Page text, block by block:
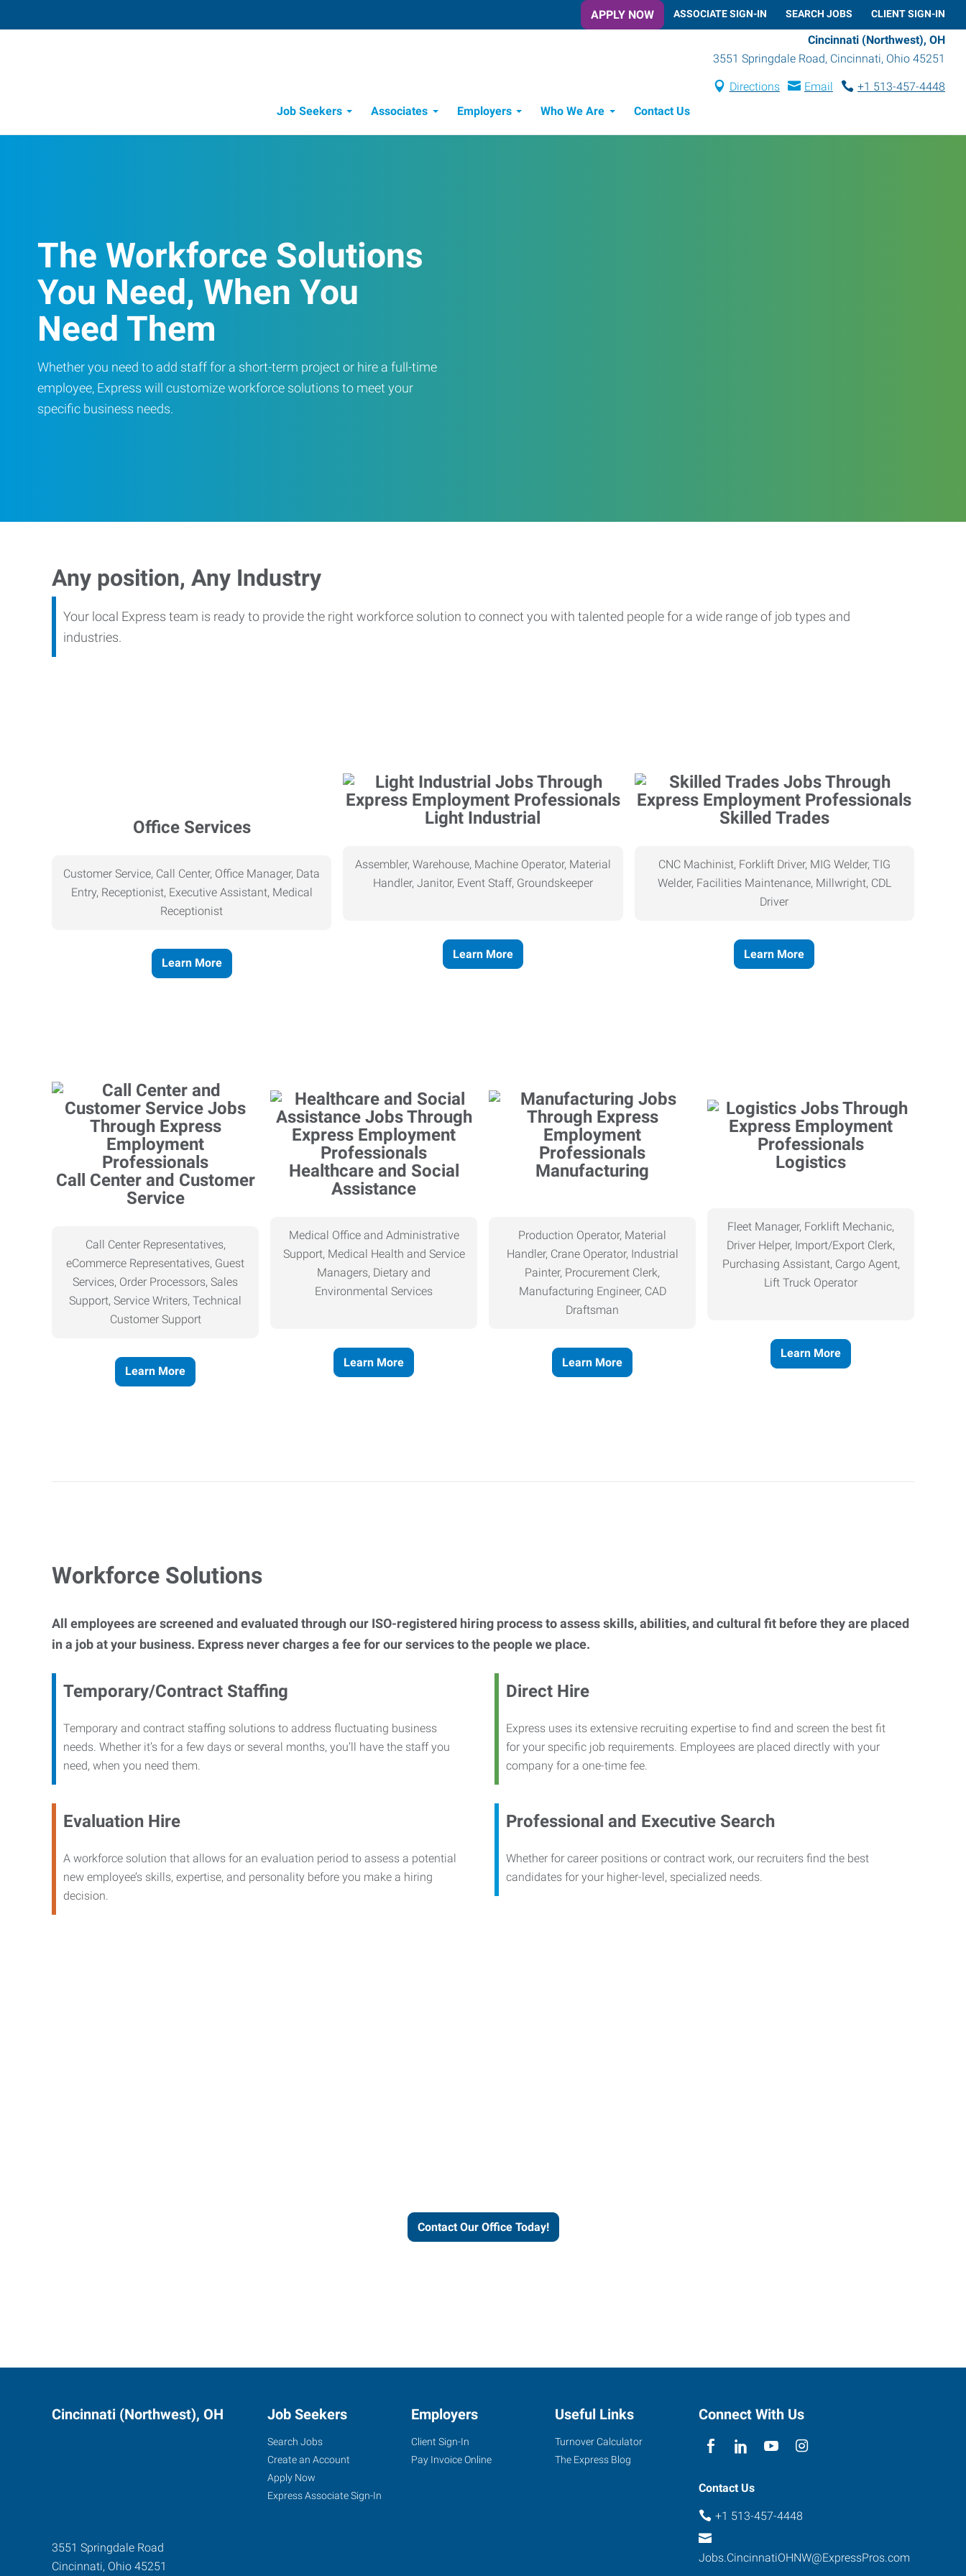
APPLY NOW ASSOCIATE SIGN-IN SEARCH JOBS CLIENT SIGN-IN
Cincinnati (Northwest), OH
3551 Springdale Road, Cincinnati, Ohio 45251
Directions Email
+1 513-457-4448
Job Seekers
Associates Employers Who We Are Contact Us
The Workforce Solutions
You Need, When You
Need Them
Whether you need to add staff for a short-term project or hire a full-time
employee, Express will customize workforce solutions to meet your
specific business needs.
Any position, Any Industry
Your local Express team is ready to provide the right workforce solution to connect you with talented people for a wide range of job types and
industries.
Office Services
Customer Service, Call Center, Office Manager, Data
Entry, Receptionist, Executive Assistant, Medical
Receptionist
Learn More
Light Industrial
Assembler, Warehouse, Machine Operator, Material
Handler, Janitor, Event Staff, Groundskeeper
Learn More
Skilled Trades
CNC Machinist, Forklift Driver, MIG Welder, TIG
Welder, Facilities Maintenance, Millwright, CDL
Driver
Learn More
Call Center and Customer
Service
Call Center Representatives,
eCommerce Representatives, Guest
Services, Order Processors, Sales
Support, Service Writers, Technical
Customer Support
Learn More
Healthcare and Social
Assistance
Medical Office and Administrative
Support, Medical Health and Service
Managers, Dietary and
Environmental Services
Learn More
Manufacturing
Production Operator, Material
Handler, Crane Operator, Industrial
Painter, Procurement Clerk,
Manufacturing Engineer, CAD
Draftsman
Learn More
Logistics
Fleet Manager, Forklift Mechanic,
Driver Helper, Import/Export Clerk,
Purchasing Assistant, Cargo Agent,
Lift Truck Operator
Learn More
Workforce Solutions
All employees are screened and evaluated through our ISO-registered hiring process to assess skills, abilities, and cultural fit before they are placed
in a job at your business. Express never charges a fee for our services to the people we place.
Temporary/Contract Staffing
Temporary and contract staffing solutions to address fluctuating business
needs. Whether it’s for a few days or several months, you’ll have the staff you
need, when you need them.
Direct Hire
Express uses its extensive recruiting expertise to find and screen the best fit
for your specific job requirements. Employees are placed directly with your
company for a one-time fee.
Evaluation Hire
A workforce solution that allows for an evaluation period to assess a potential
new employee’s skills, expertise, and personality before you make a hiring
decision.
Professional and Executive Search
Whether for career positions or contract work, our recruiters find the best
candidates for your higher-level, specialized needs.
Contact Our Office Today!
Cincinnati (Northwest), OH
3551 Springdale Road
Cincinnati, Ohio 45251
Job Seekers
Search Jobs
Create an Account
Apply Now
Express Associate Sign-In
Employers
Client Sign-In
Pay Invoice Online
Useful Links
Turnover Calculator
The Express Blog
Connect With Us
Contact Us
+1 513-457-4448
Jobs.CincinnatiOHNW@ExpressPros.com